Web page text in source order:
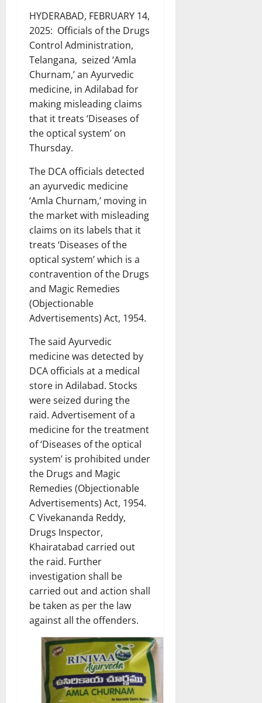
HYDERABAD, FEBRUARY 14,
2025: Officials of the Drugs
Control Administration,
Telangana, seized ‘Amla
Churnam,’ an Ayurvedic
medicine, in Adilabad for
making misleading claims
that it treats ‘Diseases of
the optical system’ on
Thursday.
The DCA officials detected
an ayurvedic medicine
‘Amla Churnam,’ moving in
the market with misleading
claims on its labels that it
treats ‘Diseases of the
optical system’ which is a
contravention of the Drugs
and Magic Remedies
(Objectionable
Advertisements) Act, 1954.
The said Ayurvedic
medicine was detected by
DCA officials at a medical
store in Adilabad. Stocks
were seized during the
raid. Advertisement of a
medicine for the treatment
of ‘Diseases of the optical
system’ is prohibited under
the Drugs and Magic
Remedies (Objectionable
Advertisements) Act, 1954.
C Vivekananda Reddy,
Drugs Inspector,
Khairatabad carried out
the raid. Further
investigation shall be
carried out and action shall
be taken as per the law
against all the offenders.